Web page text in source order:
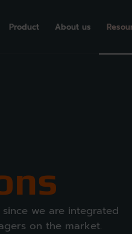
Product About us
we are integrated
on the market.